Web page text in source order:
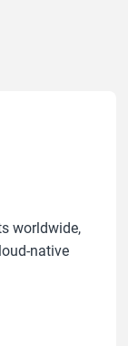
worldwide,
native